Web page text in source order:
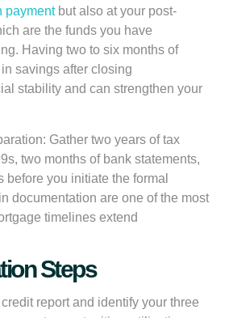
paymentbut also at your post-
are the funds you have
Having two to six months of
savings after closing
stability and can strengthen your
Gather two years of tax
two months of bank statements,
before you initiate the formal
documentation are one of the most
timelines extend
Steps
report and identify your three